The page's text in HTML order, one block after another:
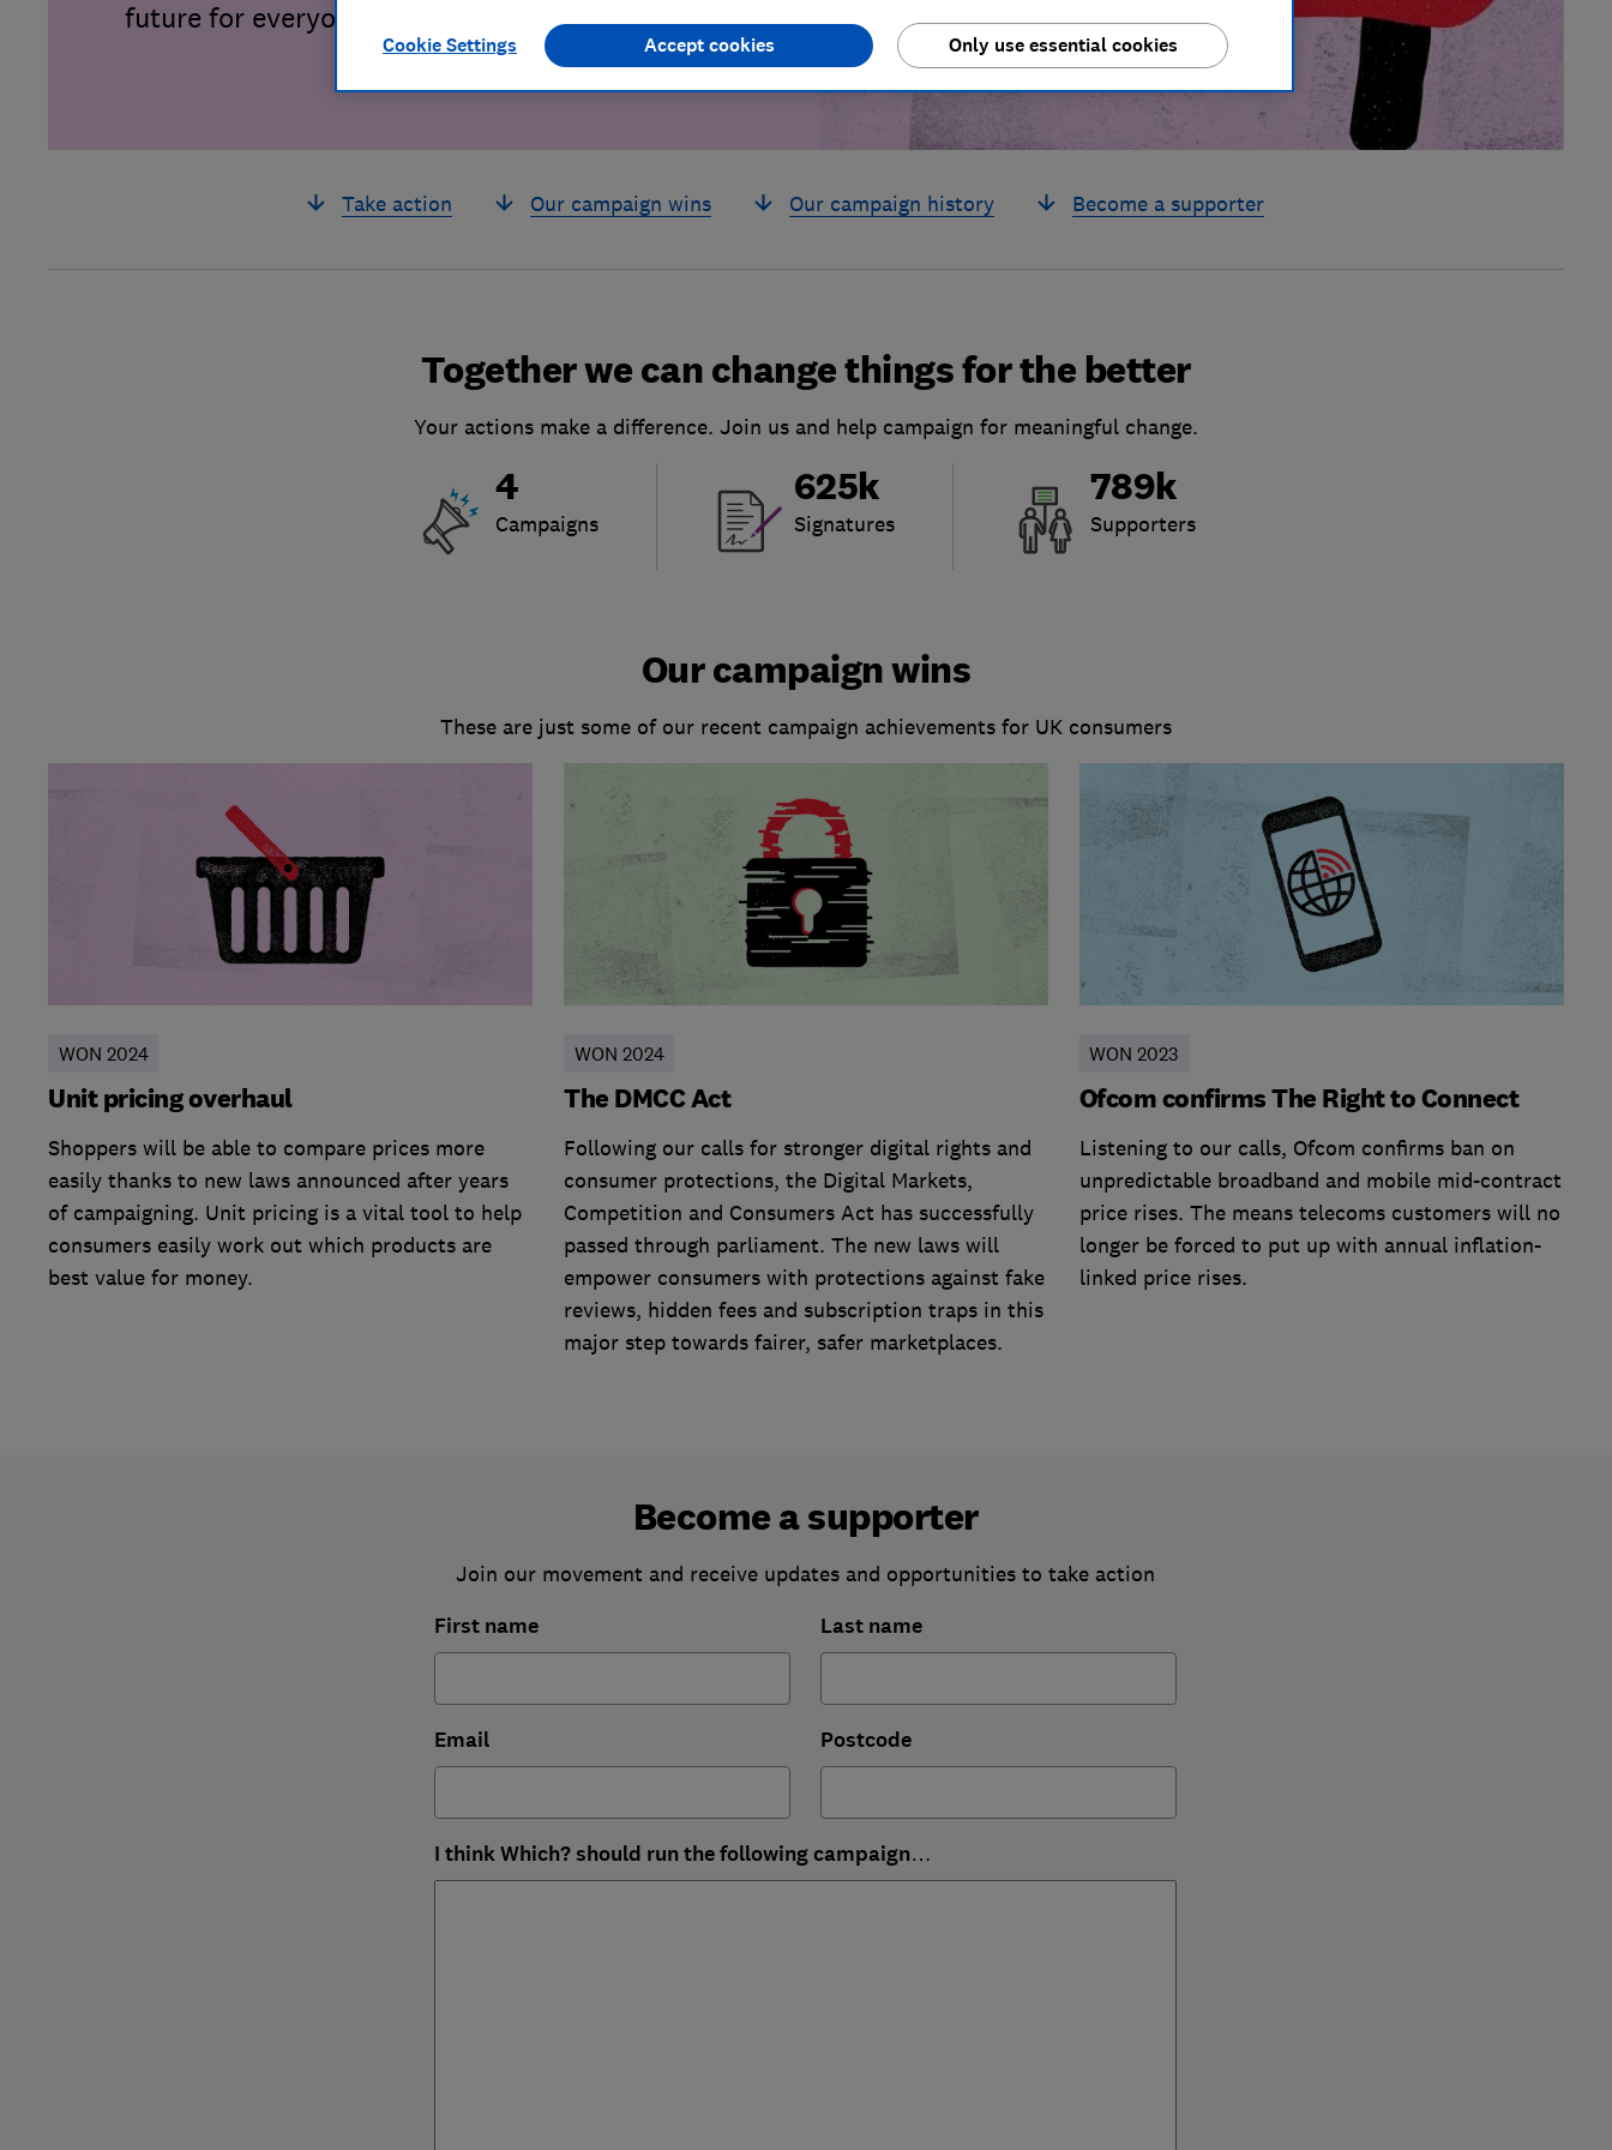
future for everyone.
Take action Our campaign wins Our campaign history Become a supporter
Together we can change things for the better
Your actions make a difference. Join us and help campaign for meaningful change.
4
Campaigns
625k
Signatures
789k
Supporters
Our campaign wins
These are just some of our recent campaign achievements for UK consumers
WON 2024
Unit pricing overhaul
Shoppers will be able to compare prices more
easily thanks to new laws announced after years
of campaigning. Unit pricing is a vital tool to help
consumers easily work out which products are
best value for money.
WON 2024
The DMCC Act
Following our calls for stronger digital rights and
consumer protections, the Digital Markets,
Competition and Consumers Act has successfully
passed through parliament. The new laws will
empower consumers with protections against fake
reviews, hidden fees and subscription traps in this
major step towards fairer, safer marketplaces.
WON 2023
Ofcom confirms The Right to Connect
Listening to our calls, Ofcom confirms ban on
unpredictable broadband and mobile mid-contract
price rises. The means telecoms customers will no
longer be forced to put up with annual inflation-
linked price rises.
Become a supporter
Join our movement and receive updates and opportunities to take action
First name Last name
Email Postcode
I think Which? should run the following campaign…
Cookie Settings Only use essential cookies
Accept cookies